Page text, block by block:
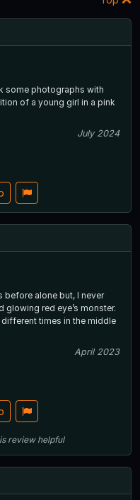
some photographs with
of a young girl in a pink
July 2024
before alone but, I never
glowing red eye’s monster.
different times in the middle
April 2023
review helpful